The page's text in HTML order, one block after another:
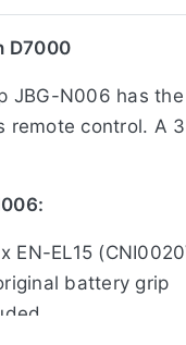
D7000
JBG-N006 has
remote control. A
EN-EL15
battery grip